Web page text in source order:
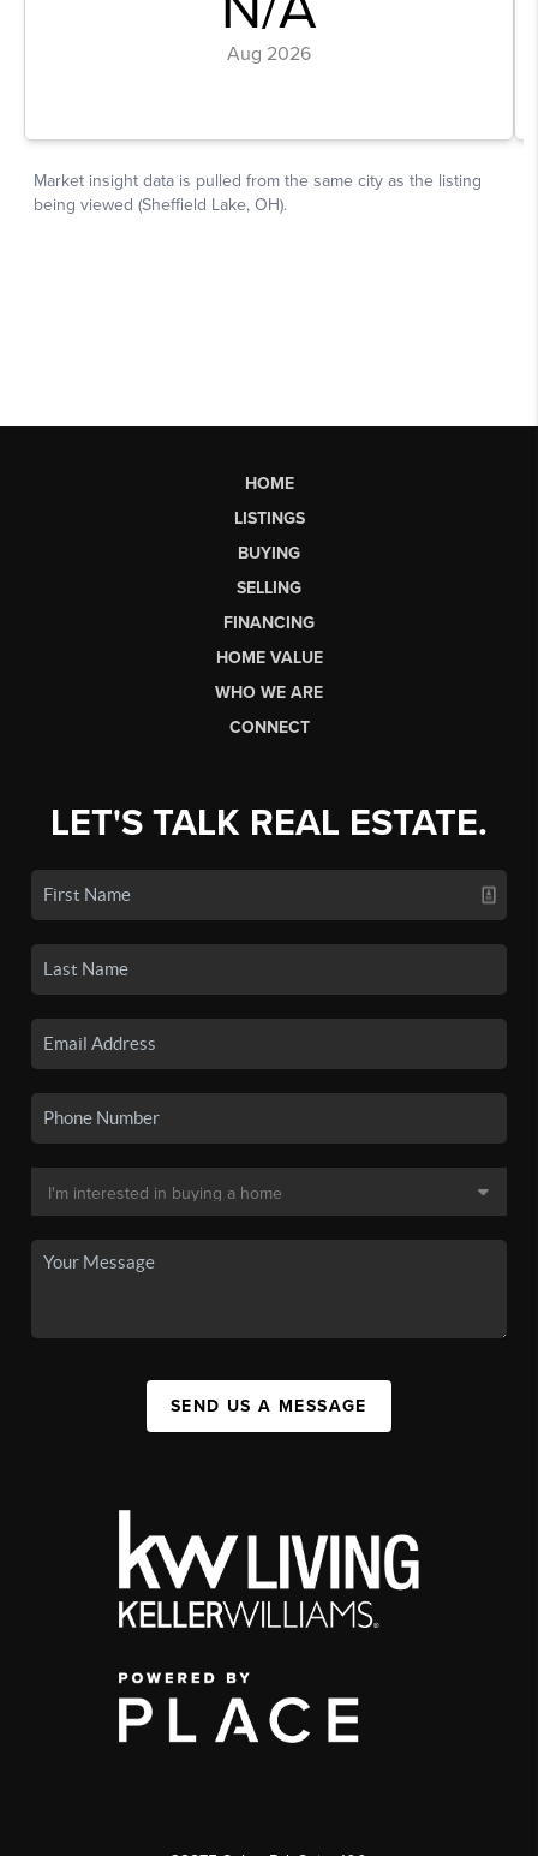
HOME
LISTINGS
BUYING
SELLING
FINANCING
HOME VALUE
WHO WE ARE
CONNECT
LET'S TALK REAL ESTATE.
SEND US A MESSAGE